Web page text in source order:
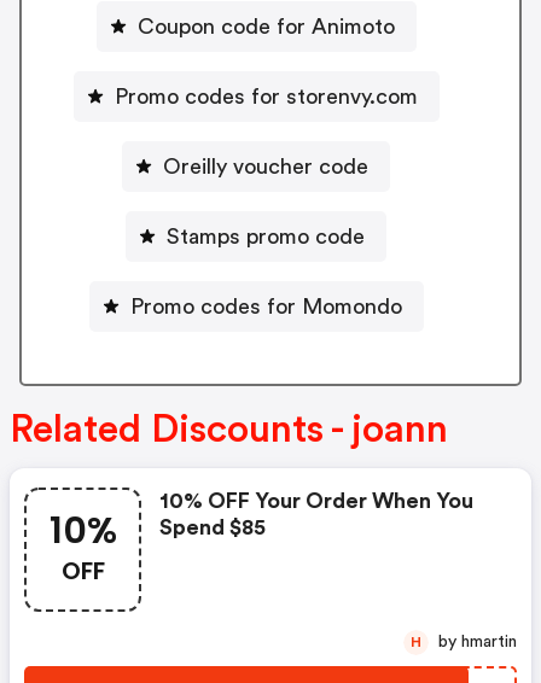
Coupon code for Animoto
Promo codes for storenvy.com
Oreilly voucher code
Stamps promo code
Promo codes for Momondo
Related Discounts - joann
10%
OFF
10% OFF Your Order When You
Spend $85
H by hmartin